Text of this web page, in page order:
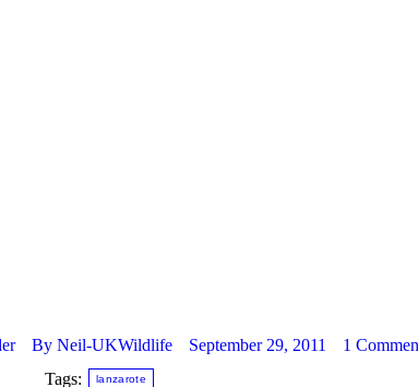
By Neil-UKWildlife September 29, 2011
1
Tags:
lanzarote